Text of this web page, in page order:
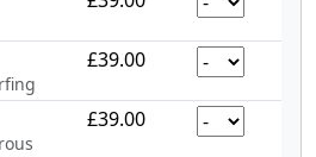
£39.00
£39.00